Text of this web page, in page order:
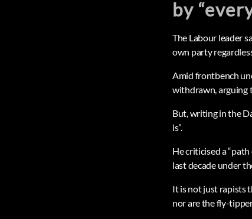
by
The Labour leader
own party
Amid frontbench
withdrawn, arguing
But, writing in the
is”.
He criticised a
last decade under
It is not just rapists
nor are the fly-